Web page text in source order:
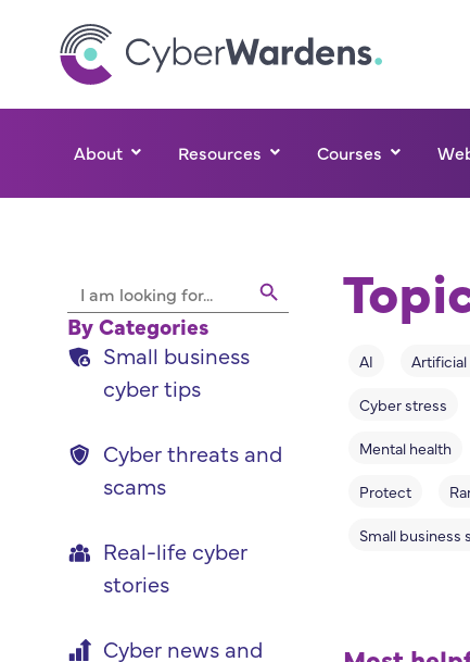
About Resources Courses
Search
for:
Search Button
By Categories
Small business
cyber tips
Cyber threats and
scams
Real-life cyber
stories
Cyber news and
AI
Cyber stress
Mental health
Protect
Small business